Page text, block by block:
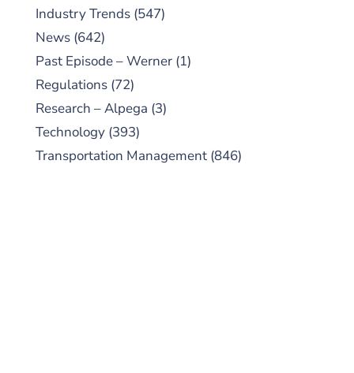
Industry Trends (547)
News (642)
Past Episode – Werner (1)
Regulations (72)
Research – Alpega (3)
Technology (393)
Transportation Management (846)